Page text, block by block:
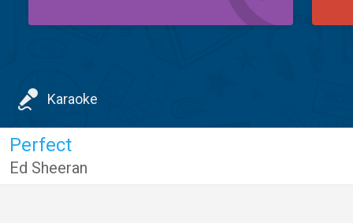
Karaoke
Perfect
Ed Sheeran